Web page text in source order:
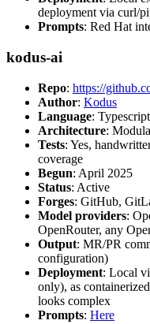
deployment via curl/
Prompts: Red Hat
kodus-ai
Repo: https://
Author: Kodus
Language: Typescript
Architecture:
Tests: Yes,
coverage
Begun: April 2025
Status: Active
Forges: GitHub,
Model providers:
OpenRouter, any
Output: MR/PR
configuration)
Deployment: Local
only), as
looks complex
Prompts: Here